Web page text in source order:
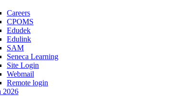
Careers
CPOMS
Edudek
Edulink
SAM
Seneca Learning
Site Login
Webmail
Remote login
2026